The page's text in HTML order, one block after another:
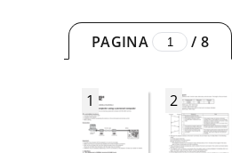
PAGINA / 8
1 2